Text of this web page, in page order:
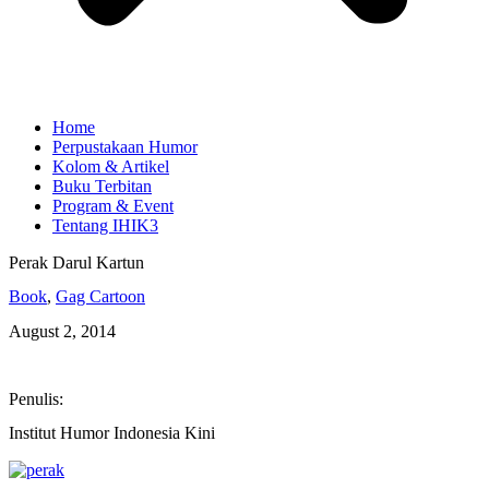
Home
Perpustakaan Humor
Kolom & Artikel
Buku Terbitan
Program & Event
Tentang IHIK3
Perak Darul Kartun
Book, Gag Cartoon
August 2, 2014
Penulis:
Institut Humor Indonesia Kini